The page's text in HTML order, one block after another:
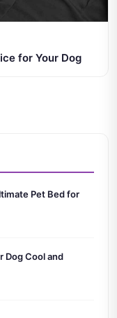
for Your Dog
Pet Bed for
Dog Cool and